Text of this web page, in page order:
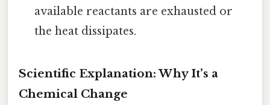
available reactants are exhausted or
the heat dissipates.
Scientific Explanation: Why It’s a
Chemical Change